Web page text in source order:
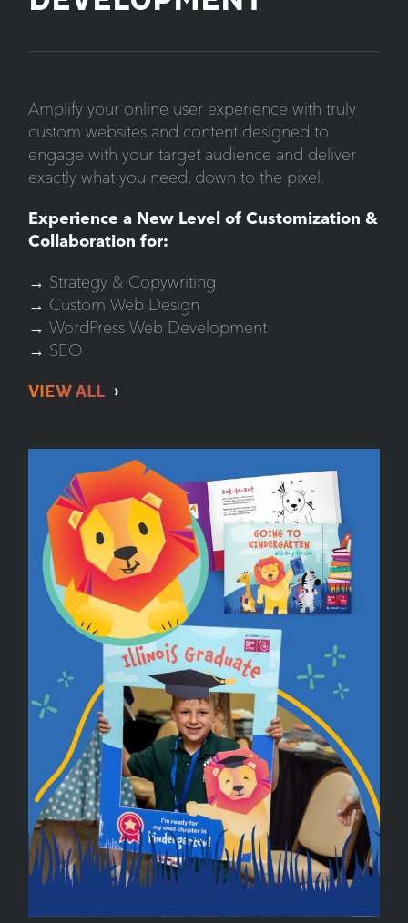
Amplify your online user experience with truly
custom websites and content designed to
engage with your target audience and deliver
exactly what you need, down to the pixel.
Experience a New Level of Customization &
Collaboration for:
→ Strategy & Copywriting
→ Custom Web Design
→ WordPress Web Development
→ SEO
VIEW ALL